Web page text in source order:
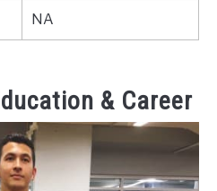
NA
& Career